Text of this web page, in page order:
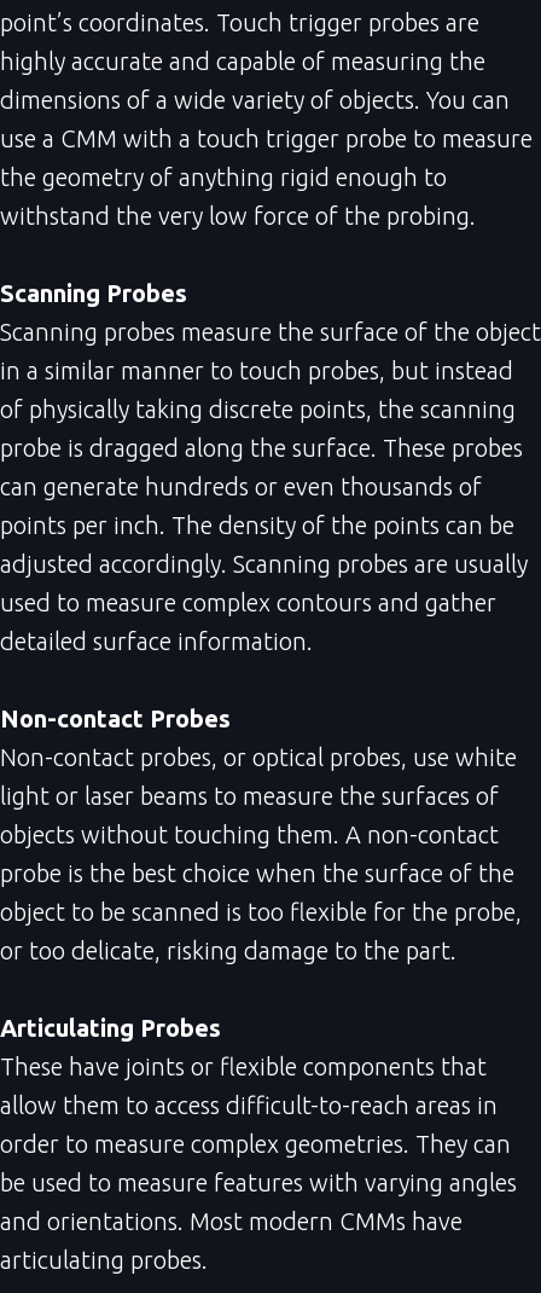
point’s coordinates. Touch trigger probes are
highly accurate and capable of measuring the
dimensions of a wide variety of objects. You can
use a CMM with a touch trigger probe to measure
the geometry of anything rigid enough to
withstand the very low force of the probing.
Scanning Probes
Scanning probes measure the surface of the object
in a similar manner to touch probes, but instead
of physically taking discrete points, the scanning
probe is dragged along the surface. These probes
can generate hundreds or even thousands of
points per inch. The density of the points can be
adjusted accordingly. Scanning probes are usually
used to measure complex contours and gather
detailed surface information.
Non-contact Probes
Non-contact probes, or optical probes, use white
light or laser beams to measure the surfaces of
objects without touching them. A non-contact
probe is the best choice when the surface of the
object to be scanned is too flexible for the probe,
or too delicate, risking damage to the part.
Articulating Probes
These have joints or flexible components that
allow them to access difficult-to-reach areas in
order to measure complex geometries. They can
be used to measure features with varying angles
and orientations. Most modern CMMs have
articulating probes.